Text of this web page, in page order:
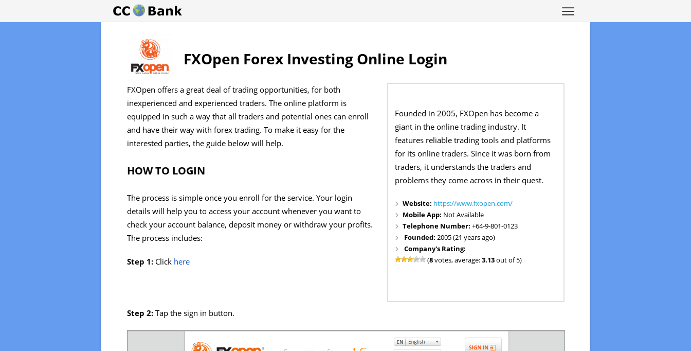
FXOpen Forex Investing Online Login
Founded in 2005, FXOpen has become a
giant in the online trading industry. It
features reliable trading tools and platforms
for its online traders. Since it was born from
traders, it understands the traders and
problems they come across in their quest.
Website: https://www.fxopen.com/
Mobile App: Not Available
Telephone Number:+64-9-801-0123
Founded:2005 (21 years ago)
Company's Rating:
(8votes, average:3.13out of 5)
FXOpen offers a great deal of trading opportunities, for both
inexperienced and experienced traders. The online platform is
equipped in such a way that all traders and potential ones can enroll
and have their way with forex trading. To make it easy for the
interested parties, the guide below will help.
HOW TO LOGIN
The process is simple once you enroll for the service. Your login
details will help you to access your account whenever you want to
check your account balance, deposit money or withdraw your profits.
The process includes:
Step 1: Click here
Step 2:Tap the sign in button.